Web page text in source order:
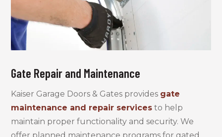
Gate Repair and Maintenance
Kaiser Garage Doors & Gates provides gate
maintenance and repair services to help
maintain proper functionality and security. We